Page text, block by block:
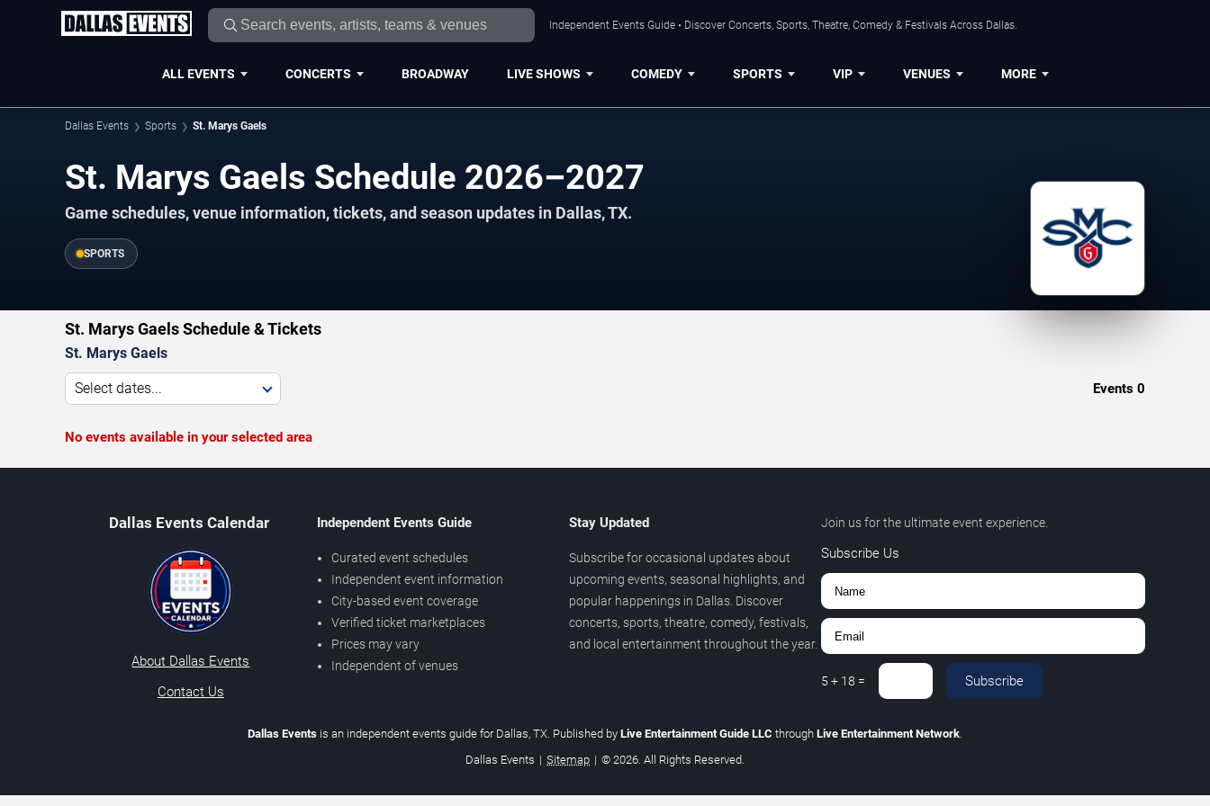
Independent Events Guide • Discover Concerts, Sports, Theatre, Comedy & Festivals Across Dallas.
ALL EVENTS CONCERTS BROADWAY LIVE SHOWS COMEDY SPORTS VIP VENUES MORE
Dallas Events Sports St. Marys Gaels
St. Marys Gaels Schedule 2026–2027
Game schedules, venue information, tickets, and season updates in Dallas, TX.
SPORTS
St. Marys Gaels Schedule & Tickets
St. Marys Gaels
Select dates... Events 0
No events available in your selected area
Dallas Events Calendar
About Dallas Events
Contact Us
Independent Events Guide
Curated event schedules
Independent event information
City-based event coverage
Verified ticket marketplaces
Prices may vary
Independent of venues
Stay Updated
Subscribe for occasional updates about
upcoming events, seasonal highlights, and
popular happenings in Dallas. Discover
concerts, sports, theatre, comedy, festivals,
and local entertainment throughout the year.
Join us for the ultimate event experience.
Subscribe Us
5 + 18 = Subscribe
Dallas Events is an independent events guide for Dallas, TX. Published by Live Entertainment Guide LLC through Live Entertainment Network.
Dallas Events | Sitemap | © 2026. All Rights Reserved.